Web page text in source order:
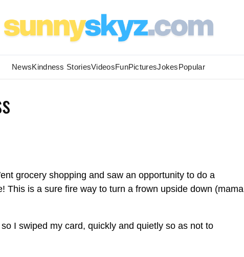
NewsKindness StoriesVideosFunPicturesJokesPopular
grocery shopping and saw an opportunity to do a
This is a sure fire way to turn a frown upside down (mama
I swiped my card, quickly and quietly so as not to